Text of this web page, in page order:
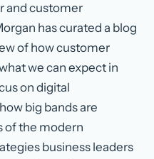
and customer
has curated a blog
of how customer
we can expect in
on digital
big bands are
of the modern
business leaders